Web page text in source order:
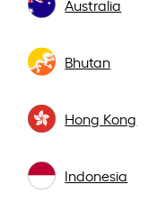
Australia
Bhutan
Hong Kong
Indonesia